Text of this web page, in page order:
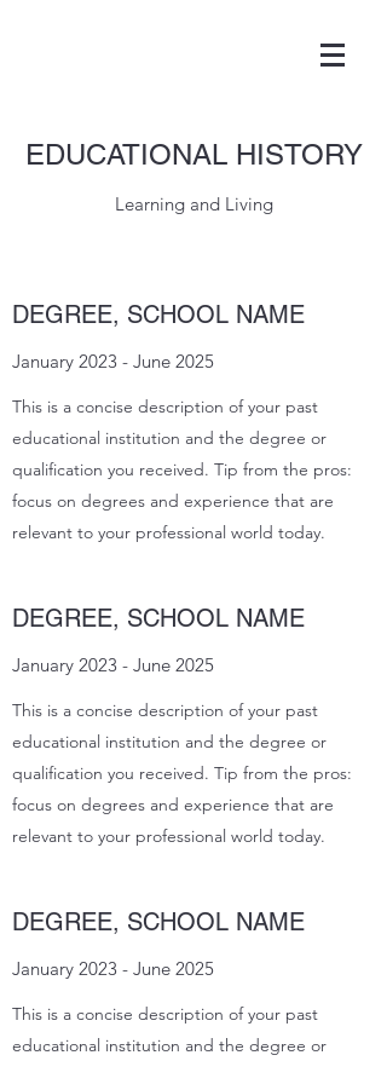
EDUCATIONAL HISTORY
Learning and Living
DEGREE, SCHOOL NAME
January 2023 - June 2025
This is a concise description of your past
educational institution and the degree or
qualification you received. Tip from the pros:
focus on degrees and experience that are
relevant to your professional world today.
DEGREE, SCHOOL NAME
January 2023 - June 2025
This is a concise description of your past
educational institution and the degree or
qualification you received. Tip from the pros:
focus on degrees and experience that are
relevant to your professional world today.
DEGREE, SCHOOL NAME
January 2023 - June 2025
This is a concise description of your past
educational institution and the degree or